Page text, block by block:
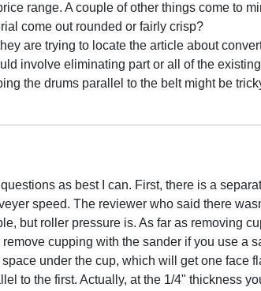
range. A couple of other things come to
come out rounded or fairly crisp?
are trying to locate the article about
involve eliminating part or all of the
the drums parallel to the belt might be
as best I can. First, there is a
speed. The reviewer who said there
but roller pressure is. As far as removing
remove cupping with the sander if you use a
under the cup, which will get one face
to the first. Actually, at the 1/4" thickness